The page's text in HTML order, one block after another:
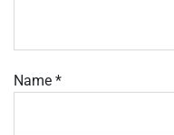
Name *